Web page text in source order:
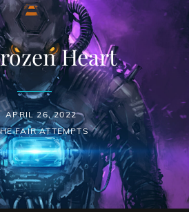
Heart
APRIL 26, 2022
FAIR ATTEMPTS